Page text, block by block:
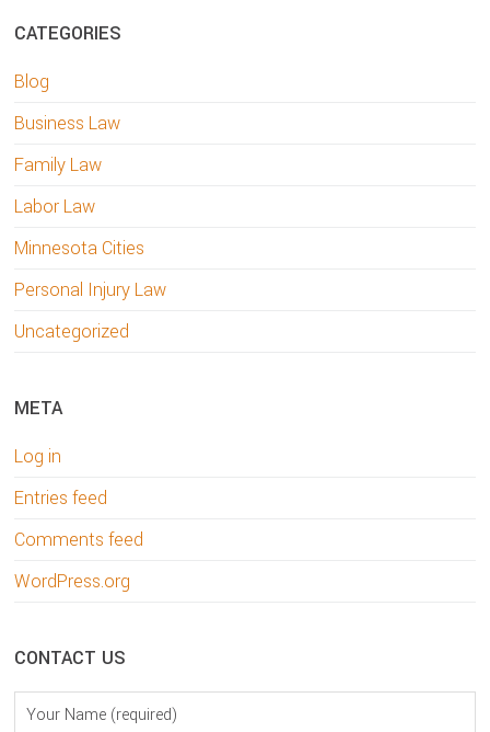
CATEGORIES
Blog
Business Law
Family Law
Labor Law
Minnesota Cities
Personal Injury Law
Uncategorized
META
Log in
Entries feed
Comments feed
WordPress.org
CONTACT US